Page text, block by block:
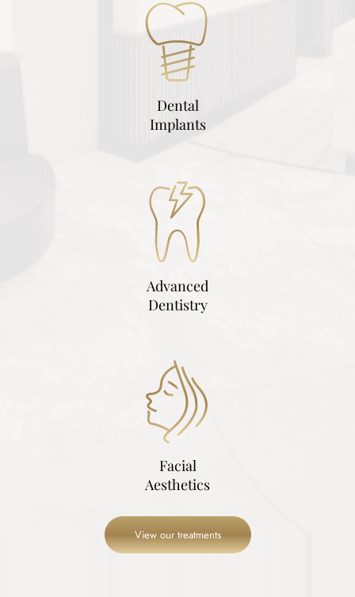
Dental
Implants
Advanced
Dentistry
Facial
Aesthetics
View our treatments